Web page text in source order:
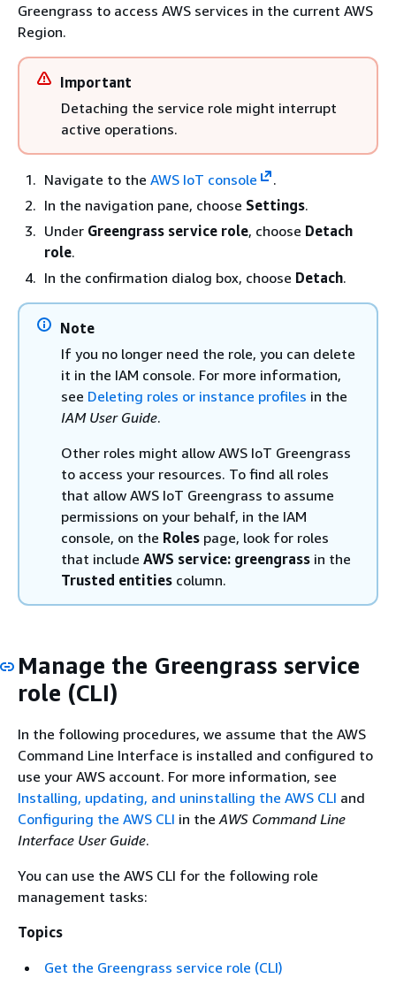
Greengrass to access AWS services in the current AWS
Region.
Important
Detaching the service role might interrupt
active operations.
Navigate to the AWS IoT console
.
In the navigation pane, choose Settings.
Under Greengrass service role, choose Detach
role.
In the confirmation dialog box, choose Detach.
Note
If you no longer need the role, you can delete
it in the IAM console. For more information,
see Deleting roles or instance profiles in the
IAM User Guide.
Other roles might allow AWS IoT Greengrass
to access your resources. To find all roles
that allow AWS IoT Greengrass to assume
permissions on your behalf, in the IAM
console, on the Roles page, look for roles
that include AWS service: greengrass in the
Trusted entities column.
Manage the Greengrass service
role (CLI)
In the following procedures, we assume that the AWS
Command Line Interface is installed and configured to
use your AWS account. For more information, see
Installing, updating, and uninstalling the AWS CLI and
Configuring the AWS CLI in theAWS Command Line
Interface User Guide.
You can use the AWS CLI for the following role
management tasks:
Topics
Get the Greengrass service role (CLI)